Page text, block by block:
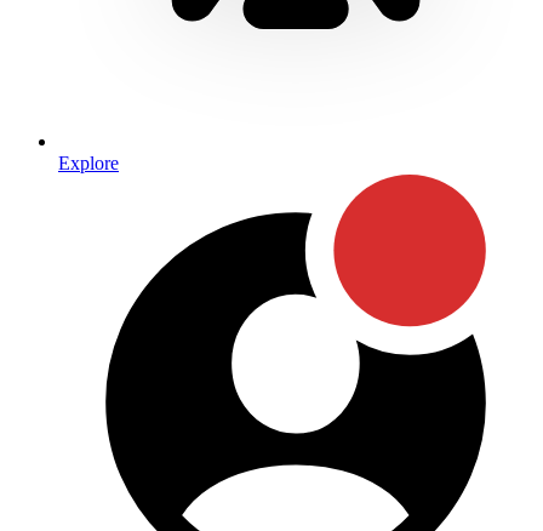
Explore